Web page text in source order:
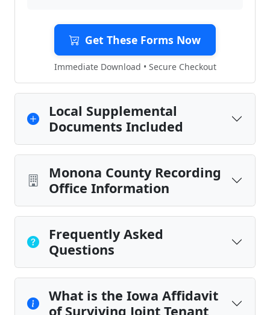
Get These Forms Now
Immediate Download • Secure Checkout
Local Supplemental
Documents Included
Monona County Recording
Office Information
Frequently Asked
Questions
What is the Iowa Affidavit
of Surviving Joint Tenant